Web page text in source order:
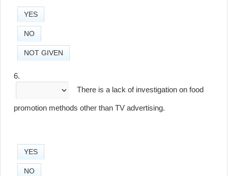
YES
NO
NOT GIVEN
6.
There is a lack of investigation on food
promotion methods other than TV advertising.
YES
NO